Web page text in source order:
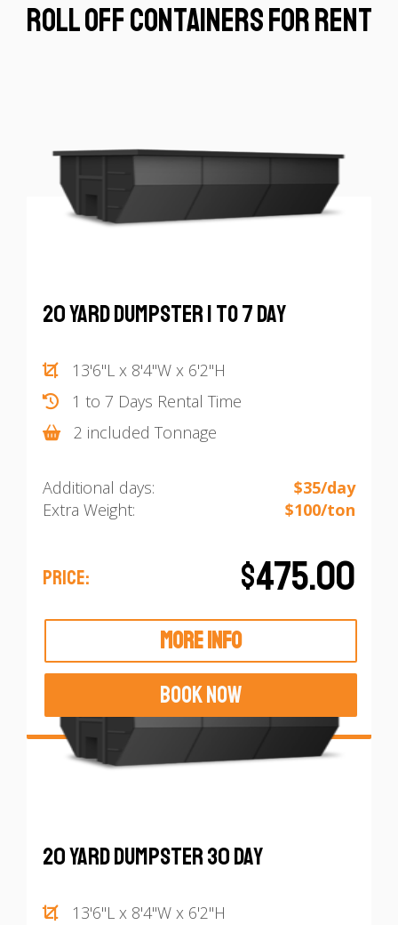
Roll off Containers for Rent
20 Yard Dumpster 1 to 7 Day
13'6"L x 8'4"W x 6'2"H
1 to 7 Days Rental Time
2 included Tonnage
Additional days:
$35/day
Extra Weight:
$100/ton
PRICE: $475.00
MORE INFO
BOOK NOW
20 Yard Dumpster 30 Day
13'6"L x 8'4"W x 6'2"H